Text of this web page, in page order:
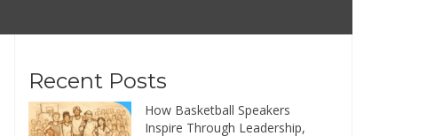
Recent Posts
How Basketball Speakers
Inspire Through Leadership,